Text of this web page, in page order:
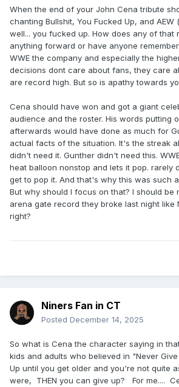
When the end of your John Cena tribute
chanting Bullshit, You Fucked Up, and AEW
well... you fucked up. How does any of that
anything forward or have anyone
WWE the company and especially the
decisions dont care about fans, they care
are record high. But so is apathy towards
Cena should have won and got a giant
audience and the roster. His words putting
afterwards would have done as much for
actual facts of the situation. It's the streak
didn't need it. Gunther didn't need this.
heat balloon nonstop and lets it pop. rarely
get to pop it. And that's why this was such
But why should I focus on that? I should be
arena gate record they broke last night like
right?
Niners Fan in CT
Posted December 14, 2025
So what is Cena the character saying in
kids and adults who believed in "Never
Up until you get older and you're not quite
were, THEN you can give up? For me....